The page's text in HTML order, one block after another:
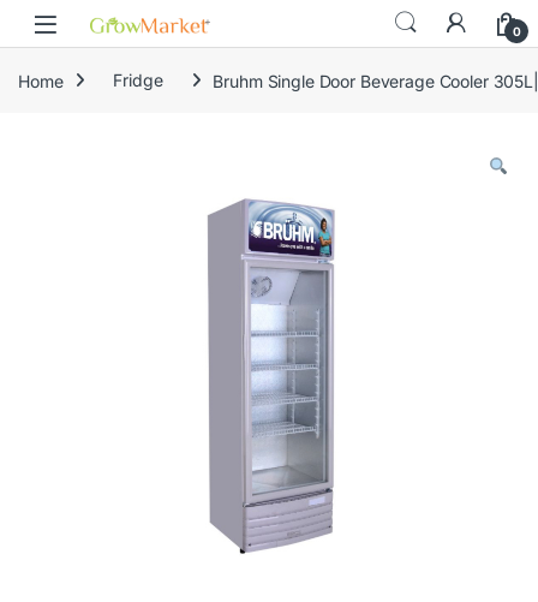
content
Skip to navigation
Skip to content
0
Home Fridge Bruhm Single Door Beverage Cooler